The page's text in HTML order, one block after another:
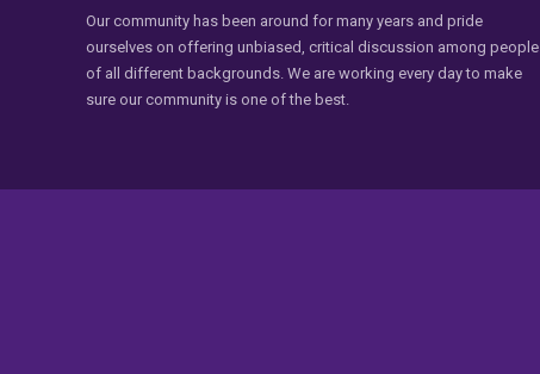
Our community has been around for many years and pride
ourselves on offering unbiased, critical discussion among people
of all different backgrounds. We are working every day to make
sure our community is one of the best.